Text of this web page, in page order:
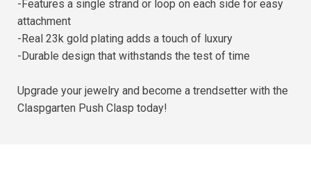
-Features a single strand or loop on each side for easy
attachment
-Real 23k gold plating adds a touch of luxury
-Durable design that withstands the test of time
Upgrade your jewelry and become a trendsetter with the
Claspgarten Push Clasp today!